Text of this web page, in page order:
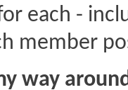
each -
member
way